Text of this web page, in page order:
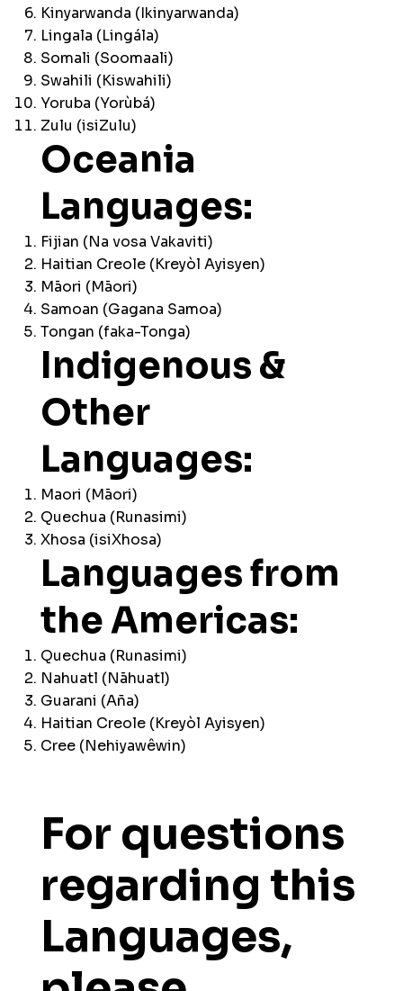
Kinyarwanda (Ikinyarwanda)
Lingala (Lingála)
Somali (Soomaali)
Swahili (Kiswahili)
Yoruba (Yorùbá)
Zulu (isiZulu)
Oceania
Languages:
Fijian (Na vosa Vakaviti)
Haitian Creole (Kreyòl Ayisyen)
Māori (Māori)
Samoan (Gagana Samoa)
Tongan (faka-Tonga)
Indigenous &
Other
Languages:
Maori (Māori)
Quechua (Runasimi)
Xhosa (isiXhosa)
Languages from
the Americas:
Quechua (Runasimi)
Nahuatl (Nāhuatl)
Guarani (Aña)
Haitian Creole (Kreyòl Ayisyen)
Cree (Nehiyawêwin)
For questions
regarding this
Languages,